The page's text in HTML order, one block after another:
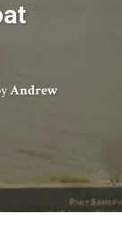
Andrew